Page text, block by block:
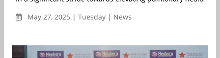
May 27, 2025 | Tuesday | News